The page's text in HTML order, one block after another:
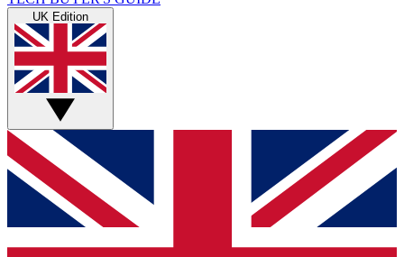
UK Edition